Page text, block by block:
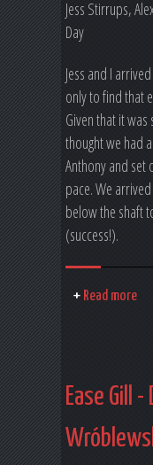
Jess Stirrups,
Day
Jess and I
only to find that
Given that it
thought we had
Anthony and set
pace. We
below the shaft
(success!).
Read more
Ease Gill